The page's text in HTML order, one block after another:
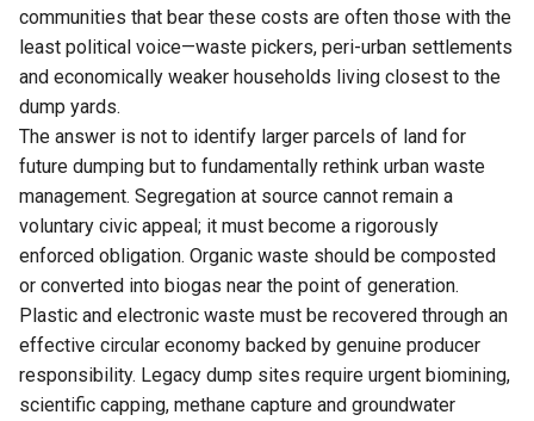
communities that bear these costs are often those with the
least political voice—waste pickers, peri-urban settlements
and economically weaker households living closest to the
dump yards.
The answer is not to identify larger parcels of land for
future dumping but to fundamentally rethink urban waste
management. Segregation at source cannot remain a
voluntary civic appeal; it must become a rigorously
enforced obligation. Organic waste should be composted
or converted into biogas near the point of generation.
Plastic and electronic waste must be recovered through an
effective circular economy backed by genuine producer
responsibility. Legacy dump sites require urgent biomining,
scientific capping, methane capture and groundwater